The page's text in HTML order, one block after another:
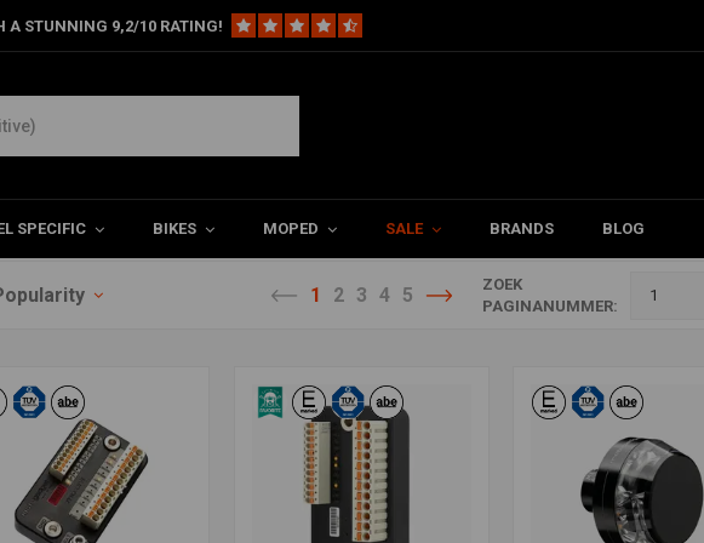
A STUNNING 9,2/10 RATING!
SPECIFIC BIKES MOPED SALE BRANDS BLOG
1 2 3 4 5
ZOEK
PAGINANUMMER: